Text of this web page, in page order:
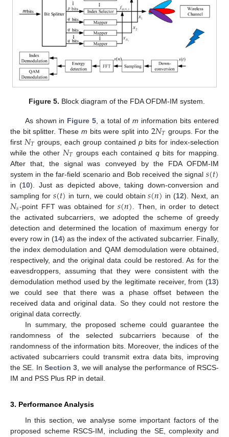
Figure 5. Block diagram of the FDA OFDM-IM system.
As shown in Figure 5 , a total ofm information bits entered
the bit splitter. These m bits were split into 2𝑁𝑇 groups. For the
first 𝑁𝑇 groups, each group containedp bits for index-selection
while the other 𝑁𝑇 groups each containedq bits for mapping.
After that, the signal was conveyed by the FDA OFDM-IM
system in the far-field scenario and Bob received the signal 𝑠(𝑡)
in (10). Just as depicted above, taking down-conversion and
sampling for 𝑠(𝑡) in turn, we could obtain𝑠(𝑛) in (12). Next, an
𝑁𝑠-point FFT was obtained for𝑠(𝑛) . Then, in order to detect
the activated subcarriers, we adopted the scheme of greedy
detection and determined the location of maximum energy for
every row in (14) as the index of the activated subcarrier. Finally,
the index demodulation and QAM demodulation were obtained,
respectively, and the original data could be restored. As for the
eavesdroppers, assuming that they were consistent with the
demodulation method used by the legitimate receiver, from (13)
we could see that there was a phase offset between the
received data and original data. So they could not restore the
original data correctly.
In summary, the proposed scheme could guarantee the
randomness of the selected subcarriers because of the
randomness of the information bits. Moreover, the indices of the
activated subcarriers could transmit extra data bits, improving
the SE. InSection 3 , we will analyse the performance of RSCS-
IM and PSS Plus RP in detail.
3. Performance Analysis
In this section, we analyse some important factors of the
proposed scheme RSCS-IM, including the SE, complexity and